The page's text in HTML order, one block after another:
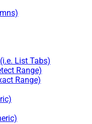
List Tabs)
Range)
Range)